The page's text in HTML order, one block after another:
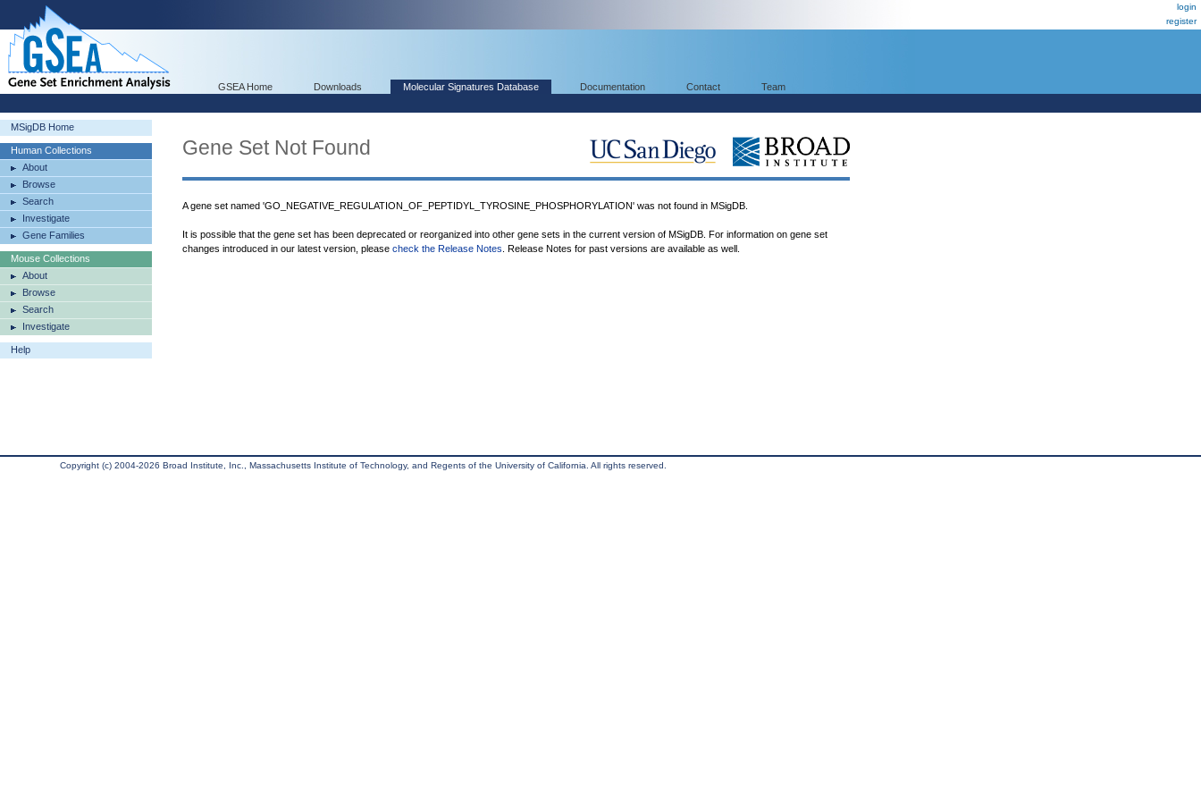
login
register
GSEA Home Downloads Molecular Signatures Database Documentation Contact Team
MSigDB Home
Human Collections
About
Browse
Search
Investigate
Gene Families
Mouse Collections
About
Browse
Search
Investigate
Help
Gene Set Not Found
A gene set named 'GO_NEGATIVE_REGULATION_OF_PEPTIDYL_TYROSINE_PHOSPHORYLATION' was not found in MSigDB.
It is possible that the gene set has been deprecated or reorganized into other gene sets in the current version of MSigDB. For information on gene set
changes introduced in our latest version, please check the Release Notes . Release Notes for past versions are available as well.
Copyright (c) 2004-2026 Broad Institute, Inc., Massachusetts Institute of Technology, and Regents of the University of California. All rights reserved.